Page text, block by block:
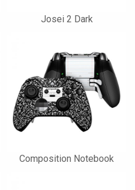
Josei 2 Dark
Composition Notebook